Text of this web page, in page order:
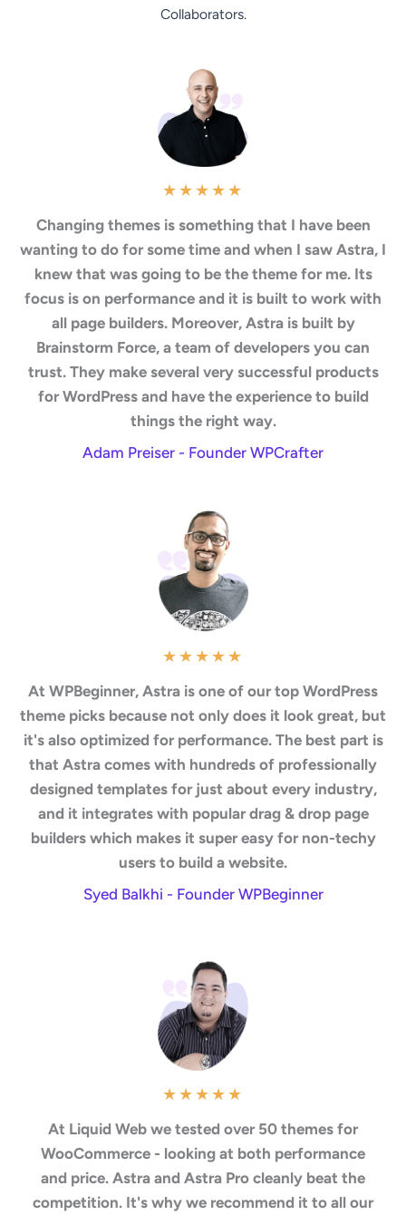
Collaborators.
★★★★★
Changing themes is something that I have been
wanting to do for some time and when I saw Astra, I
knew that was going to be the theme for me. Its
focus is on performance and it is built to work with
all page builders. Moreover, Astra is built by
Brainstorm Force, a team of developers you can
trust. They make several very successful products
for WordPress and have the experience to build
things the right way.
Adam Preiser - Founder WPCrafter
★★★★★
At WPBeginner, Astra is one of our top WordPress
theme picks because not only does it look great, but
it's also optimized for performance. The best part is
that Astra comes with hundreds of professionally
designed templates for just about every industry,
and it integrates with popular drag & drop page
builders which makes it super easy for non-techy
users to build a website.
Syed Balkhi - Founder WPBeginner
★★★★★
At Liquid Web we tested over 50 themes for
WooCommerce - looking at both performance
and price. Astra and Astra Pro cleanly beat the
competition. It's why we recommend it to all our